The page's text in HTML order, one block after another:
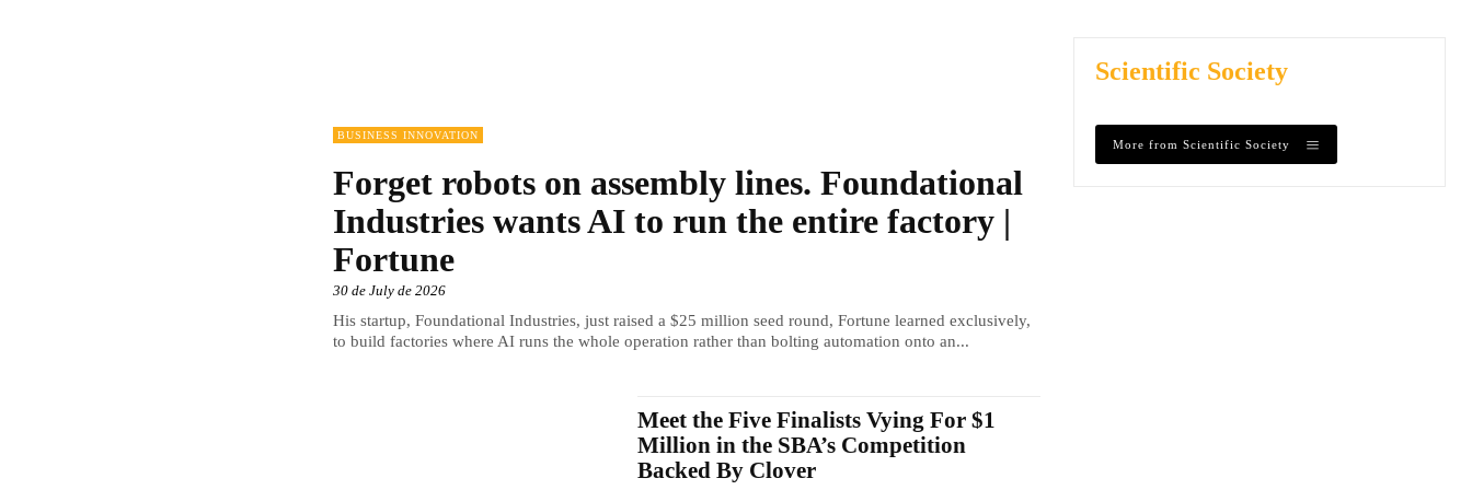
BUSINESS INNOVATION
Forget robots on assembly lines. Foundational
Industries wants AI to run the entire factory |
Fortune
30 de July de 2026
His startup, Foundational Industries, just raised a $25 million seed round, Fortune learned exclusively,
to build factories where AI runs the whole operation rather than bolting automation onto an...
Meet the Five Finalists Vying For $1
Million in the SBA’s Competition
Backed By Clover
Scientific Society
More from Scientific Society